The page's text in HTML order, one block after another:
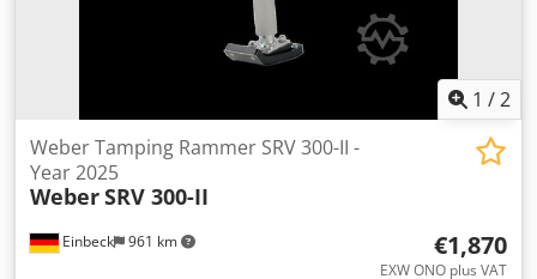
1 /2
Einbeck 961 km
Weber Tamping Rammer SRV 300-II -
Year 2025
WeberSRV 300-II
€1,870
EXW ONO plus VAT